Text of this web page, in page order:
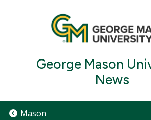
George Mason
News
Mason